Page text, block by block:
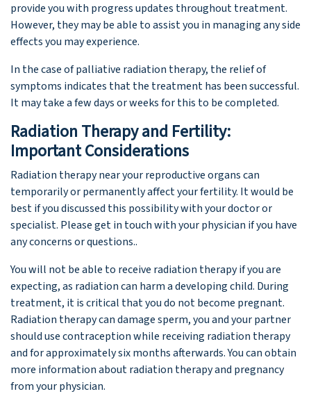
provide you with progress updates throughout treatment.
However, they may be able to assist you in managing any side
effects you may experience.
In the case of palliative radiation therapy, the relief of
symptoms indicates that the treatment has been successful.
It may take a few days or weeks for this to be completed.
Radiation Therapy and Fertility:
Important Considerations
Radiation therapy near your reproductive organs can
temporarily or permanently affect your fertility. It would be
best if you discussed this possibility with your doctor or
specialist. Please get in touch with your physician if you have
any concerns or questions..
You will not be able to receive radiation therapy if you are
expecting, as radiation can harm a developing child. During
treatment, it is critical that you do not become pregnant.
Radiation therapy can damage sperm, you and your partner
should use contraception while receiving radiation therapy
and for approximately six months afterwards. You can obtain
more information about radiation therapy and pregnancy
from your physician.